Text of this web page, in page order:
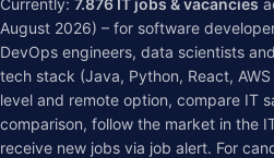
Currently: 7.876 IT jobs & vacancies
August 2026) – for software
DevOps engineers, data scientists
tech stack (Java, Python, React,
level and remote option, compare IT
comparison, follow the market in the
receive new jobs via job alert. For